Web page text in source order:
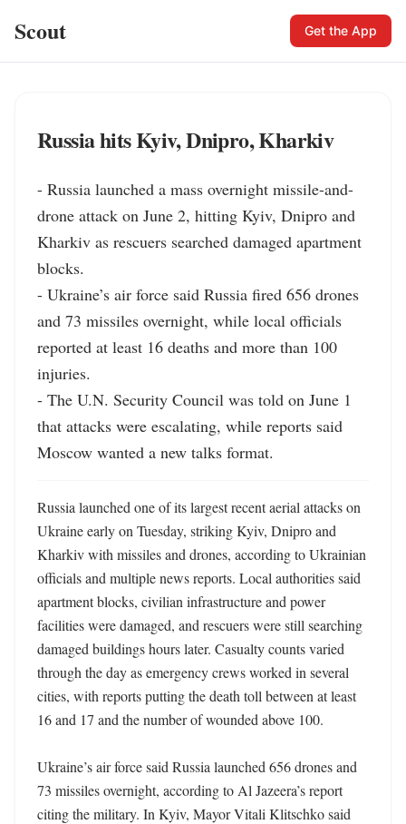
Scout Get the App
Russia hits Kyiv, Dnipro, Kharkiv
- Russia launched a mass overnight missile-and-
drone attack on June 2, hitting Kyiv, Dnipro and
Kharkiv as rescuers searched damaged apartment
blocks.
- Ukraine’s air force said Russia fired 656 drones
and 73 missiles overnight, while local officials
reported at least 16 deaths and more than 100
injuries.
- The U.N. Security Council was told on June 1
that attacks were escalating, while reports said
Moscow wanted a new talks format.
Russia launched one of its largest recent aerial attacks on
Ukraine early on Tuesday, striking Kyiv, Dnipro and
Kharkiv with missiles and drones, according to Ukrainian
officials and multiple news reports. Local authorities said
apartment blocks, civilian infrastructure and power
facilities were damaged, and rescuers were still searching
damaged buildings hours later. Casualty counts varied
through the day as emergency crews worked in several
cities, with reports putting the death toll between at least
16 and 17 and the number of wounded above 100.
Ukraine’s air force said Russia launched 656 drones and
73 missiles overnight, according to Al Jazeera’s report
citing the military. In Kyiv, Mayor Vitali Klitschko said